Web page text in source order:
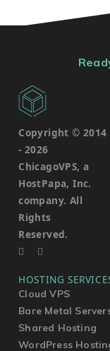
Copyright © 2014
- 2026
ChicagoVPS, a
HostPapa, Inc.
company. All
Rights
Reserved.
HOSTING
Cloud VPS
Bare Metal
Shared Hosting
WordPress